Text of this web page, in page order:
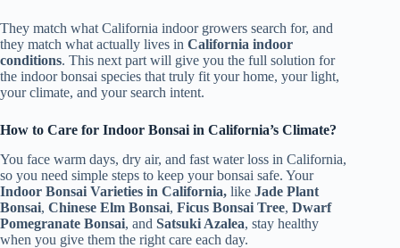
They match what California indoor growers search for, and
they match what actually lives in California indoor
conditions. This next part will give you the full solution for
the indoor bonsai species that truly fit your home, your light,
your climate, and your search intent.
How to Care for Indoor Bonsai in California’s Climate?
You face warm days, dry air, and fast water loss in California,
so you need simple steps to keep your bonsai safe. Your
Indoor Bonsai Varieties in California, like Jade Plant
Bonsai, Chinese Elm Bonsai, Ficus Bonsai Tree, Dwarf
Pomegranate Bonsai, and Satsuki Azalea, stay healthy
when you give them the right care each day.